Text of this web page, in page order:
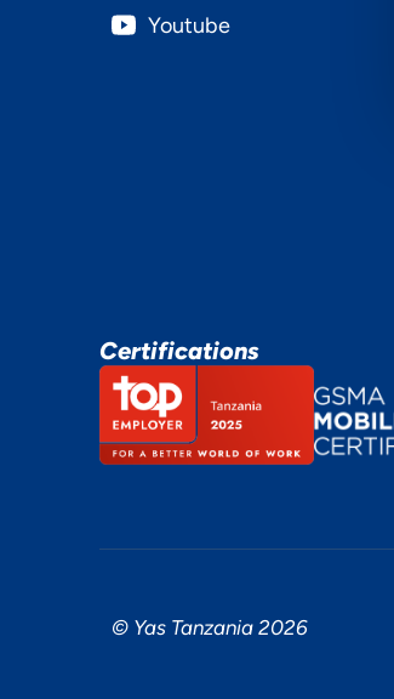
Youtube
Certifications
© Yas Tanzania 2026